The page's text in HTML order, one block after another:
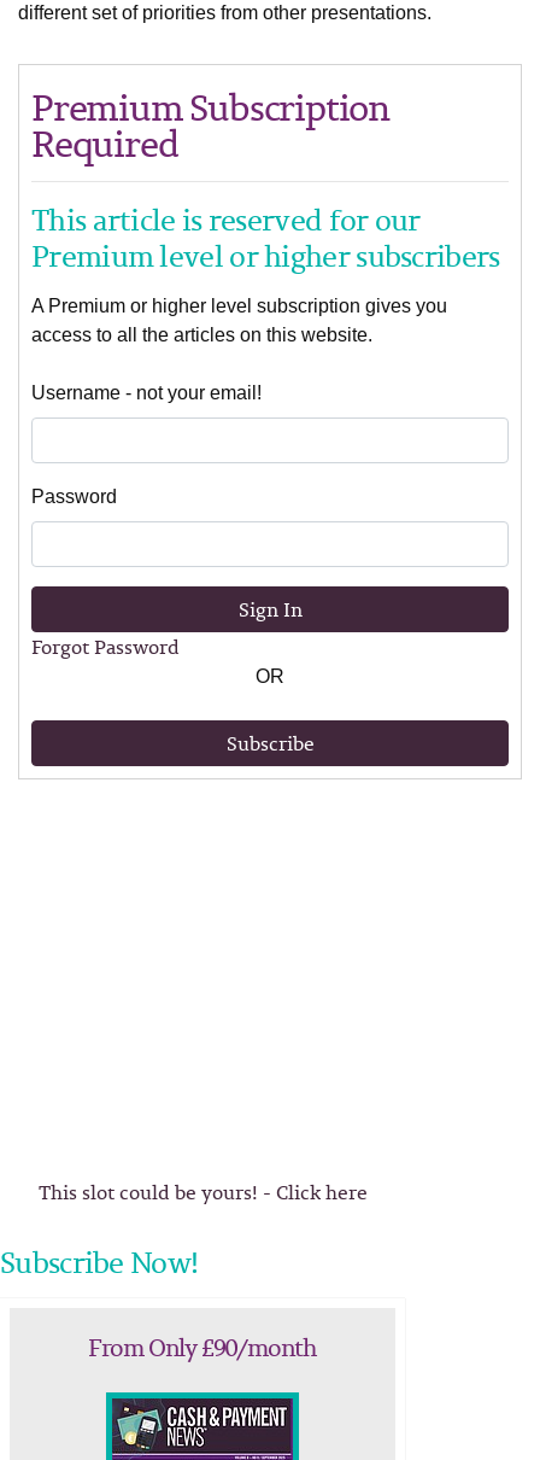
different set of priorities from other presentations.
Premium Subscription
Required
This article is reserved for our
Premium level or higher subscribers
A Premium or higher level subscription gives you
access to all the articles on this website.
Username - not your email!
Password
Sign In
Forgot Password
OR
Subscribe
This slot could be yours! - Click here
Subscribe Now!
From Only £90/month